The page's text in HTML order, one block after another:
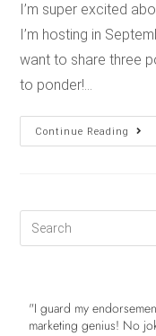
I’m super excited
I’m hosting in
want to share three
to ponder!…
Continue Reading
"I guard my
marketing genius! No